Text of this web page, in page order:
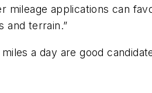
mileage applications can
and terrain.”
a day are good